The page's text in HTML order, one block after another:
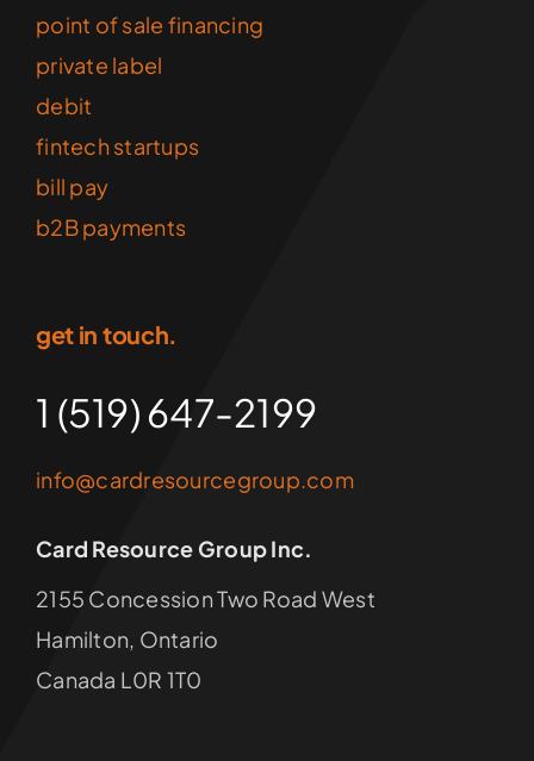
point of sale financing
private label
debit
fintech startups
bill pay
b2B payments
get in touch.
1 (519) 647-2199
info@cardresourcegroup.com
Card Resource Group Inc.
2155 Concession Two Road West
Hamilton, Ontario
Canada L0R 1T0